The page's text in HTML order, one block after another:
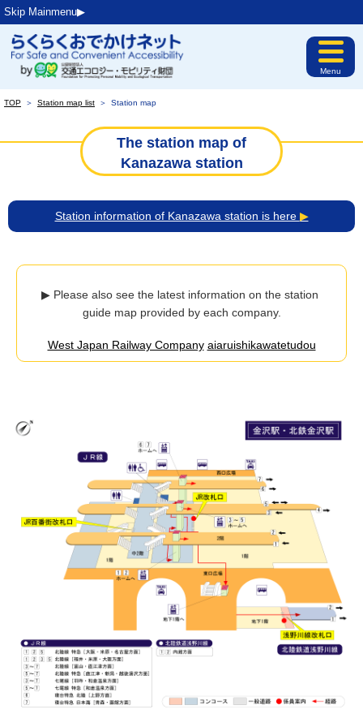
Skip Mainmenu▶︎
Menu
TOP ＞ Station map list ＞ Station map
The station map of
Kanazawa station
Station information of Kanazawa station is here ▶
▶ Please also see the latest information on the station
guide map provided by each company.
West Japan Railway Company aiaruishikawatetudou